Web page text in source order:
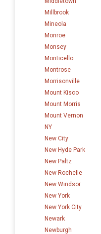
Millbrook
Mineola
Monroe
Monsey
Monticello
Montrose
Morrisonville
Mount Kisco
Mount Morris
Mount Vernon
NY
New City
New Hyde Park
New Paltz
New Rochelle
New Windsor
New York
New York City
Newark
Newburgh